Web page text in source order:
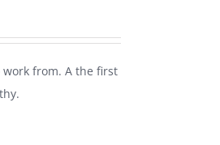
work from. A the first